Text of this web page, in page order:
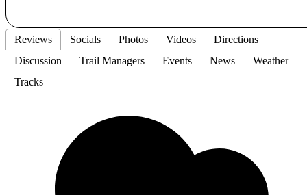
Reviews Socials Photos Videos
Directions
Discussion
Trail Managers Events News
Weather
Tracks